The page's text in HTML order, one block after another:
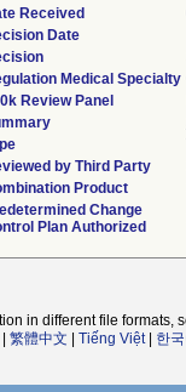
Received
Date
Medical Specialty
Review Panel
by Third Party
Product
Change
Plan Authorized
in different file formats,
繁體中文 Tiếng Việt| 한